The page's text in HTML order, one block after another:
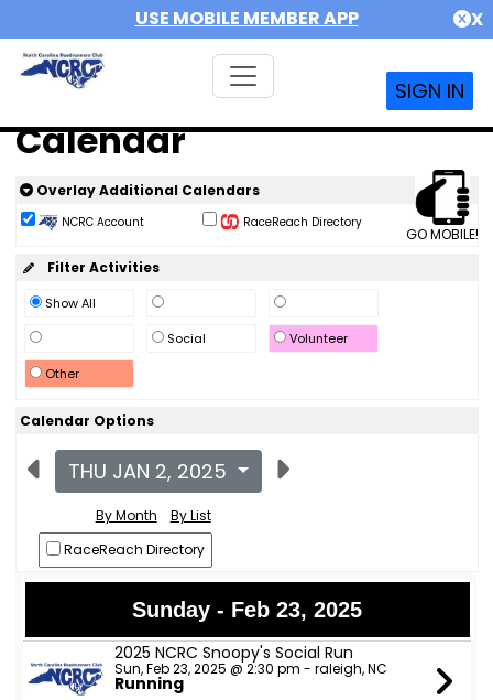
USE MOBILE MEMBER APP X
SIGN IN
Calendar
GO MOBILE!
Overlay Additional Calendars
NCRC Account RaceReach Directory
Filter Activities
Show All
Social
Volunteer
Other
Calendar Options
THU JAN 2, 2025
By Month
By List
RaceReach Directory
Sunday - Feb 23, 2025
2025 NCRC Snoopy's Social Run
Sun, Feb 23, 2025 @ 2:30 pm - raleigh, NC
Running